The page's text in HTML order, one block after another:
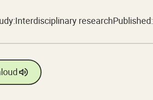
Interdisciplinary researchPublished: